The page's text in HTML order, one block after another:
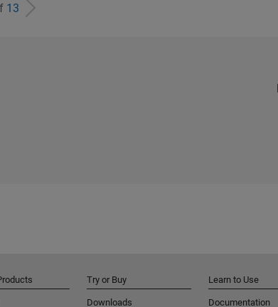
13
Try or Buy
Downloads
Learn to Use
Documentation